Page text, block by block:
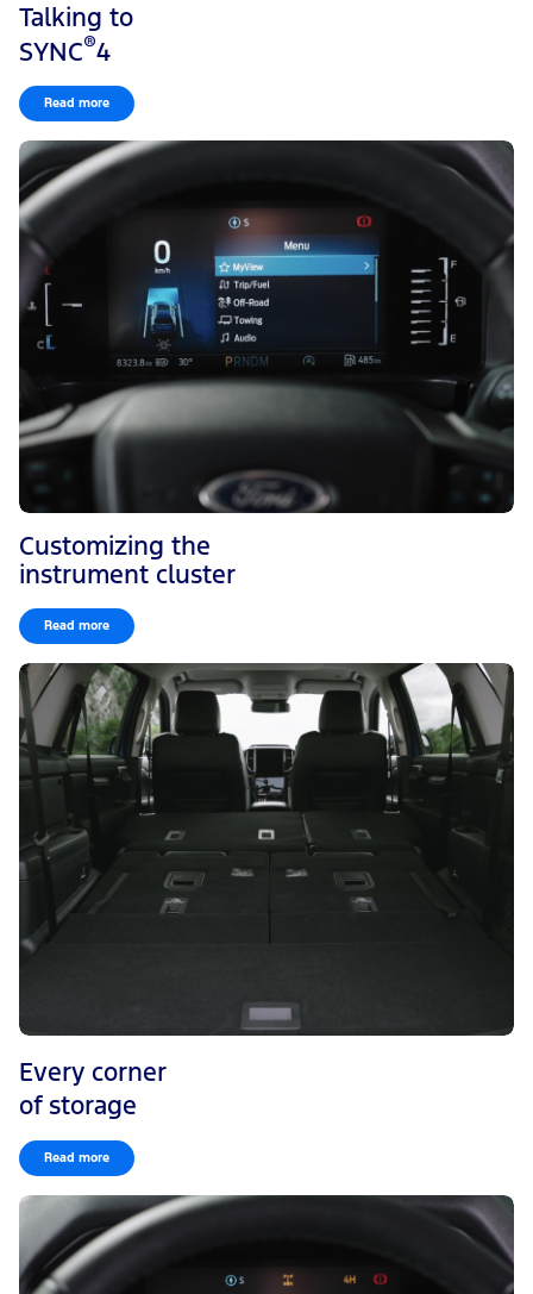
Talking to
SYNC®4
Read more
Customizing the
instrument cluster
Read more
Every corner
of storage
Read more